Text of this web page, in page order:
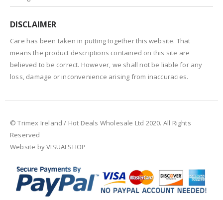
DISCLAIMER
Care has been taken in putting together this website. That
means the product descriptions contained on this site are
believed to be correct. However, we shall not be liable for any
loss, damage or inconvenience arising from inaccuracies.
© Trimex Ireland / Hot Deals Wholesale Ltd 2020. All Rights
Reserved
Website by VISUALSHOP